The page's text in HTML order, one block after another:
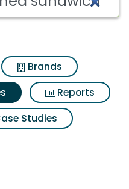
Brands
Reports
Studies